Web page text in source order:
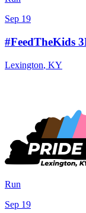
Sep 19
#FeedTheKids
Lexington, KY
Run
Sep 19